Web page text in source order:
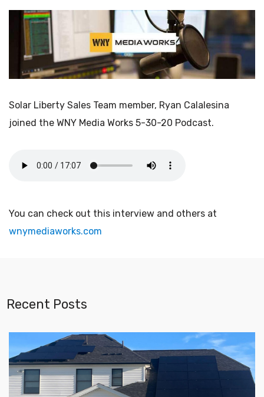
Solar Liberty Sales Team member, Ryan Calalesina
joined the WNY Media Works 5-30-20 Podcast.
You can check out this interview and others at
wnymediaworks.com
Recent Posts